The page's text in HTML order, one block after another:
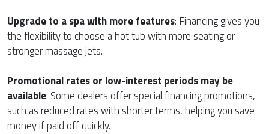
Upgrade to a spa with more features: Financing gives you
the flexibility to choose a hot tub with more seating or
stronger massage jets.
Promotional rates or low-interest periods may be
available: Some dealers offer special financing promotions,
such as reduced rates with shorter terms, helping you save
money if paid off quickly.